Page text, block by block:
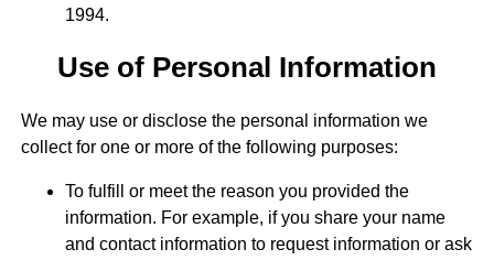
1994.
Use of Personal Information
We may use or disclose the personal information we
collect for one or more of the following purposes:
To fulfill or meet the reason you provided the
information. For example, if you share your name
and contact information to request information or ask